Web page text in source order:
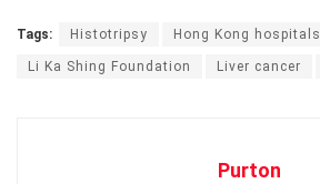
Tags: Histotripsy Hong Kong hospitals
Li Ka Shing Foundation Liver cancer
Purton